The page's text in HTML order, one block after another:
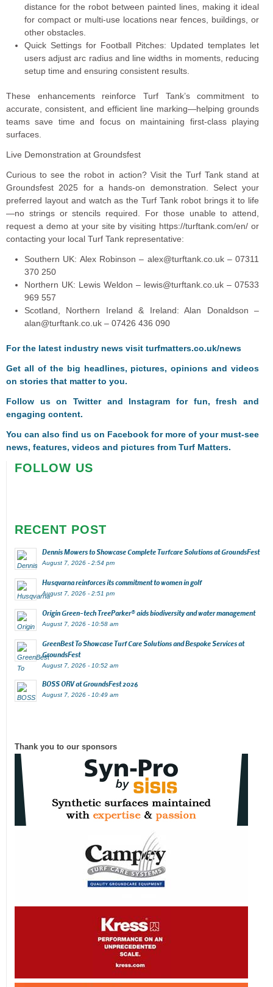
distance for the robot between painted lines, making it ideal
for compact or multi-use locations near fences, buildings, or
other obstacles.
Quick Settings for Football Pitches: Updated templates let
users adjust arc radius and line widths in moments, reducing
setup time and ensuring consistent results.
These enhancements reinforce Turf Tank’s commitment to
accurate, consistent, and efficient line marking—helping grounds
teams save time and focus on maintaining first-class playing
surfaces.
Live Demonstration at Groundsfest
Curious to see the robot in action? Visit the Turf Tank stand at
Groundsfest 2025 for a hands-on demonstration. Select your
preferred layout and watch as the Turf Tank robot brings it to life
—no strings or stencils required. For those unable to attend,
request a demo at your site by visiting https://turftank.com/en/ or
contacting your local Turf Tank representative:
Southern UK: Alex Robinson – alex@turftank.co.uk – 07311
370 250
Northern UK: Lewis Weldon – lewis@turftank.co.uk – 07533
969 557
Scotland, Northern Ireland & Ireland: Alan Donaldson –
alan@turftank.co.uk – 07426 436 090
For the latest industry news visit turfmatters.co.uk/news
Get all of the big headlines, pictures, opinions and videos
on stories that matter to you.
Follow us onTwitterand Instagram for fun, fresh and
engaging content.
You can also find us on Facebook for more of your must-see
news, features, videos and pictures from Turf Matters.
FOLLOW US
RECENT POST
Dennis Mowers to Showcase Complete Turfcare Solutions at GroundsFest
August 7, 2026 - 2:54 pm
Husqvarna reinforces its commitment to women in golf
August 7, 2026 - 2:51 pm
Origin Green-tech TreeParker® aids biodiversity and water management
August 7, 2026 - 10:58 am
GreenBest To Showcase Turf Care Solutions and Bespoke Services at
GroundsFest
August 7, 2026 - 10:52 am
BOSS ORV at GroundsFest 2026
August 7, 2026 - 10:49 am
Thank you to our sponsors